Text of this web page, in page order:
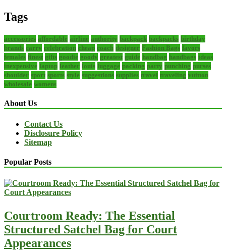
Tags
accessories affordable airline authority backpack backpacks birthday
brands carry celebration cheap coach designer Fashion Bags favors
females finest gifts goodie goody greatest guide handbag handbags ideas
inexpensive laptop leather louis luggage packing party punching purses
shoulder sport sports style suggestions supplies travel traveling vuitton
wholesale womens
About Us
Contact Us
Disclosure Policy
Sitemap
Popular Posts
Courtroom Ready: The Essential
Structured Satchel Bag for Court
Appearances